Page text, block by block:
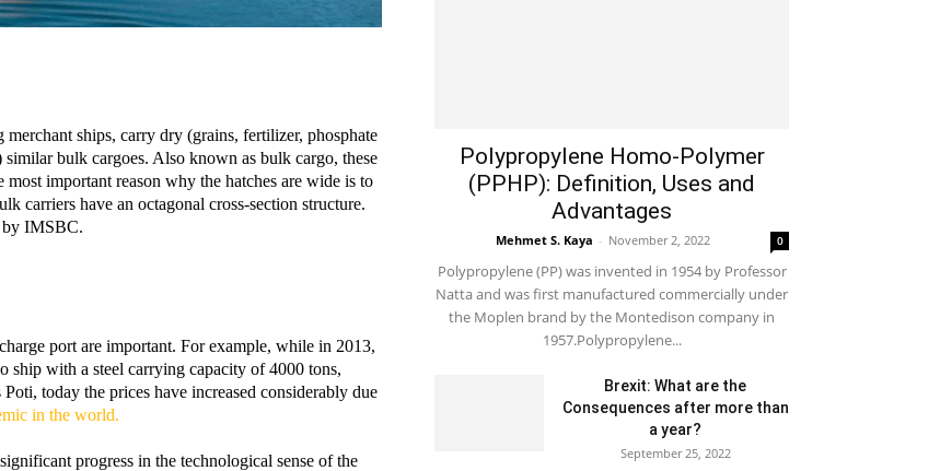
ships, carry dry (grains, fertilizer, phosphate
bulk cargoes. Also known as bulk cargo, these
important reason why the hatches are wide is to
carriers have an octagonal cross-section structure.
by IMSBC.
port are important. For example, while in 2013,
ship with a steel carrying capacity of 4000 tons,
today the prices have increased considerably due
in the world.
progress in the technological sense of the
Polypropylene Homo-Polymer
(PPHP): Definition, Uses and
Advantages
Mehmet S. Kaya - November 2, 2022 0
Polypropylene (PP) was invented in 1954 by Professor
Natta and was first manufactured commercially under
the Moplen brand by the Montedison company in
1957.Polypropylene...
Brexit: What are the
Consequences after more than
a year?
September 25, 2022